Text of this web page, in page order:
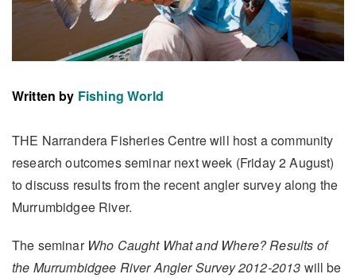
Written by Fishing World
THE Narrandera Fisheries Centre will host a community
research outcomes seminar next week (Friday 2 August)
to discuss results from the recent angler survey along the
Murrumbidgee River.
The seminar Who Caught What and Where? Results of
the Murrumbidgee River Angler Survey 2012-2013 will be